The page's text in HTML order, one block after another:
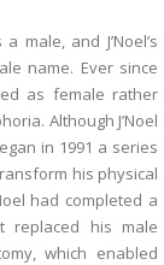
male, and J’Noel’s
name. Ever since
as female rather
Although J’Noel
in 1991 a series
his physical
had completed a
replaced his male
which enabled